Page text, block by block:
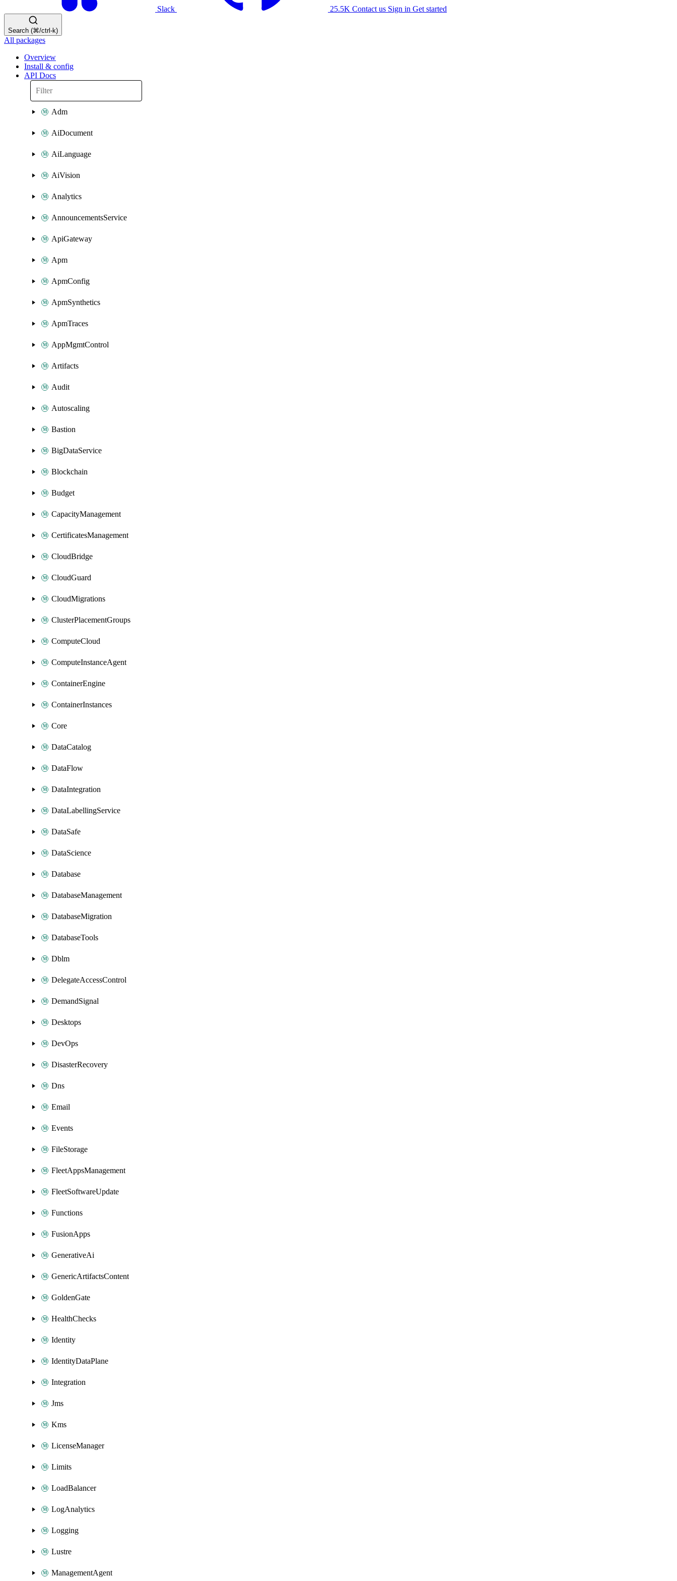
Slack 25.5K Contact us Sign in Get started
Search (⌘/ctrl-k)
All packages
Overview
Install & config
API Docs
Adm
AiDocument
AiLanguage
AiVision
Analytics
AnnouncementsService
ApiGateway
Apm
ApmConfig
ApmSynthetics
ApmTraces
AppMgmtControl
Artifacts
Audit
Autoscaling
Bastion
BigDataService
Blockchain
Budget
CapacityManagement
CertificatesManagement
CloudBridge
CloudGuard
CloudMigrations
ClusterPlacementGroups
ComputeCloud
ComputeInstanceAgent
ContainerEngine
ContainerInstances
Core
DataCatalog
DataFlow
DataIntegration
DataLabellingService
DataSafe
DataScience
Database
DatabaseManagement
DatabaseMigration
DatabaseTools
Dblm
DelegateAccessControl
DemandSignal
Desktops
DevOps
DisasterRecovery
Dns
Email
Events
FileStorage
FleetAppsManagement
FleetSoftwareUpdate
Functions
FusionApps
GenerativeAi
GenericArtifactsContent
GoldenGate
HealthChecks
Identity
IdentityDataPlane
Integration
Jms
Kms
LicenseManager
Limits
LoadBalancer
LogAnalytics
Logging
Lustre
ManagementAgent